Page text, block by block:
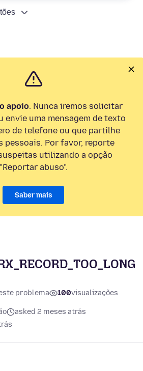
apoio. Nunca iremos solicitar
envie uma mensagem de texto
de telefone ou que partilhe
pessoais. Por favor, reporte
utilizando a opção
"Reportar abuso".
Saber mais
problema 100visualizações
asked 2 meses atrás